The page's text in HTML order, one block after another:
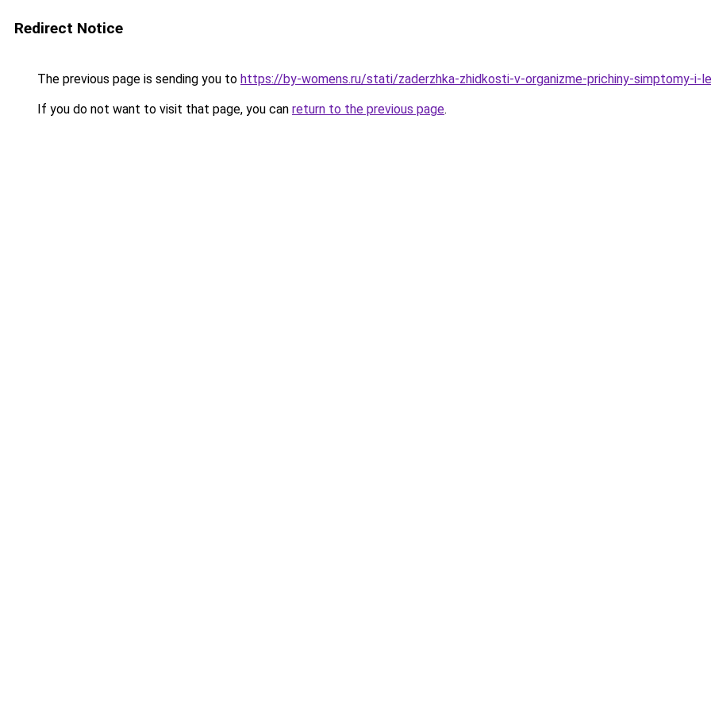
Redirect Notice
The previous page is sending you to https://by-womens.ru/stati/zaderzhka-zhidkosti-v-organizme-prichiny-simptomy-i-
If you do not want to visit that page, you can return to the previous page.